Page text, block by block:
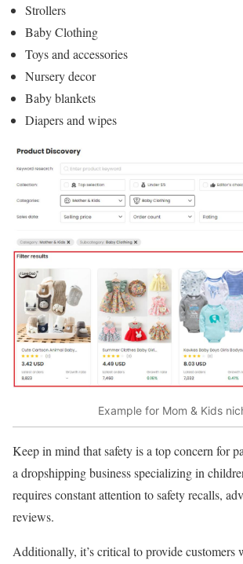
Strollers
Baby Clothing
Toys and accessories
Nursery decor
Baby blankets
Diapers and wipes
Example for Mom & Kids
Keep in mind that safety is a top concern for
a dropshipping business specializing in
requires constant attention to safety recalls,
reviews.
Additionally, it’s critical to provide customers